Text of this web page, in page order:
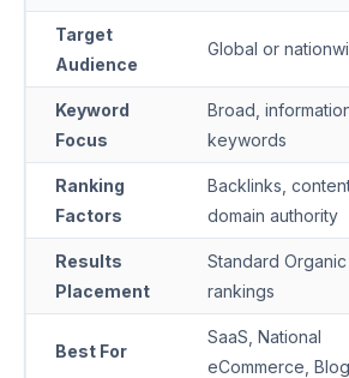
Target
Audience
Global or
Keyword
Focus
Broad,
keywords
Ranking
Factors
Backlinks,
domain authority
Results
Placement
Standard
rankings
Best For
SaaS, National
eCommerce,